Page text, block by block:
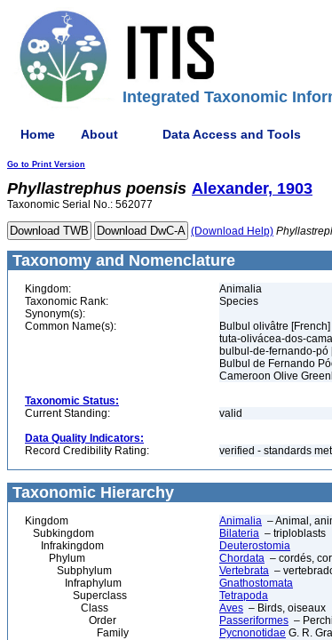
Integrated Taxonomic
Home About Data Access and Tools
Go to Print Version
Phyllastrephus poensis Alexander, 1903
Taxonomic Serial No.: 562077
(Download Help)
Taxonomy and Nomenclature
Kingdom:
Animalia
Taxonomic Rank:
Species
Synonym(s):
Common Name(s):
Bulbul olivâtre [French]
tuta-olivácea-dos-
bulbul-de-fernando-pó
Bulbul de Fernando
Cameroon Olive
Taxonomic Status:
Current Standing:
valid
Data Quality Indicators:
Record Credibility Rating:
verified - standards met
Taxonomic Hierarchy
Kingdom Animalia – Animal,
Subkingdom
Bilateria – triploblasts
Infrakingdom
Deuterostomia
Phylum
Chordata – cordés,
Subphylum
Vertebrata –
Infraphylum
Gnathostomata
Superclass
Tetrapoda
Class
Aves – Birds, oiseaux
Order
Passeriformes –
Family
Pycnonotidae G. R.